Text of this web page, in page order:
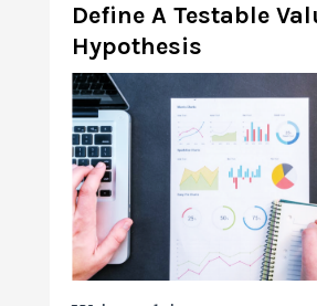
Define A Testable
Hypothesis